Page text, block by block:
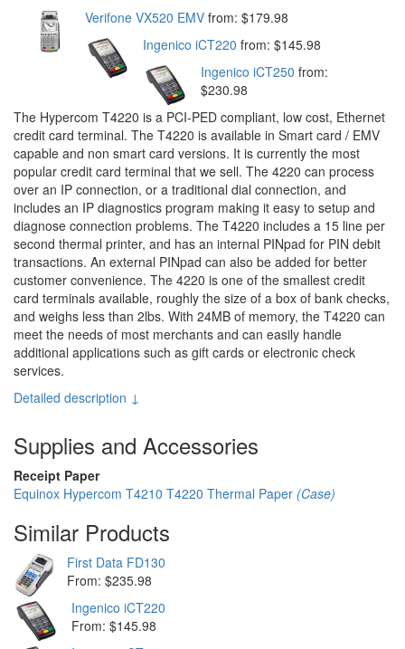
Verifone VX520 EMV from: $179.98
Ingenico iCT220 from: $145.98
Ingenico iCT250 from:
$230.98
The Hypercom T4220 is a PCI-PED compliant, low cost, Ethernet
credit card terminal. The T4220 is available in Smart card / EMV
capable and non smart card versions. It is currently the most
popular credit card terminal that we sell. The 4220 can process
over an IP connection, or a traditional dial connection, and
includes an IP diagnostics program making it easy to setup and
diagnose connection problems. The T4220 includes a 15 line per
second thermal printer, and has an internal PINpad for PIN debit
transactions. An external PINpad can also be added for better
customer convenience. The 4220 is one of the smallest credit
card terminals available, roughly the size of a box of bank checks,
and weighs less than 2lbs. With 24MB of memory, the T4220 can
meet the needs of most merchants and can easily handle
additional applications such as gift cards or electronic check
services.
Detailed description ↓
Supplies and Accessories
Receipt Paper
Equinox Hypercom T4210 T4220 Thermal Paper (Case)
Similar Products
First Data FD130
From: $235.98
Ingenico iCT220
From: $145.98